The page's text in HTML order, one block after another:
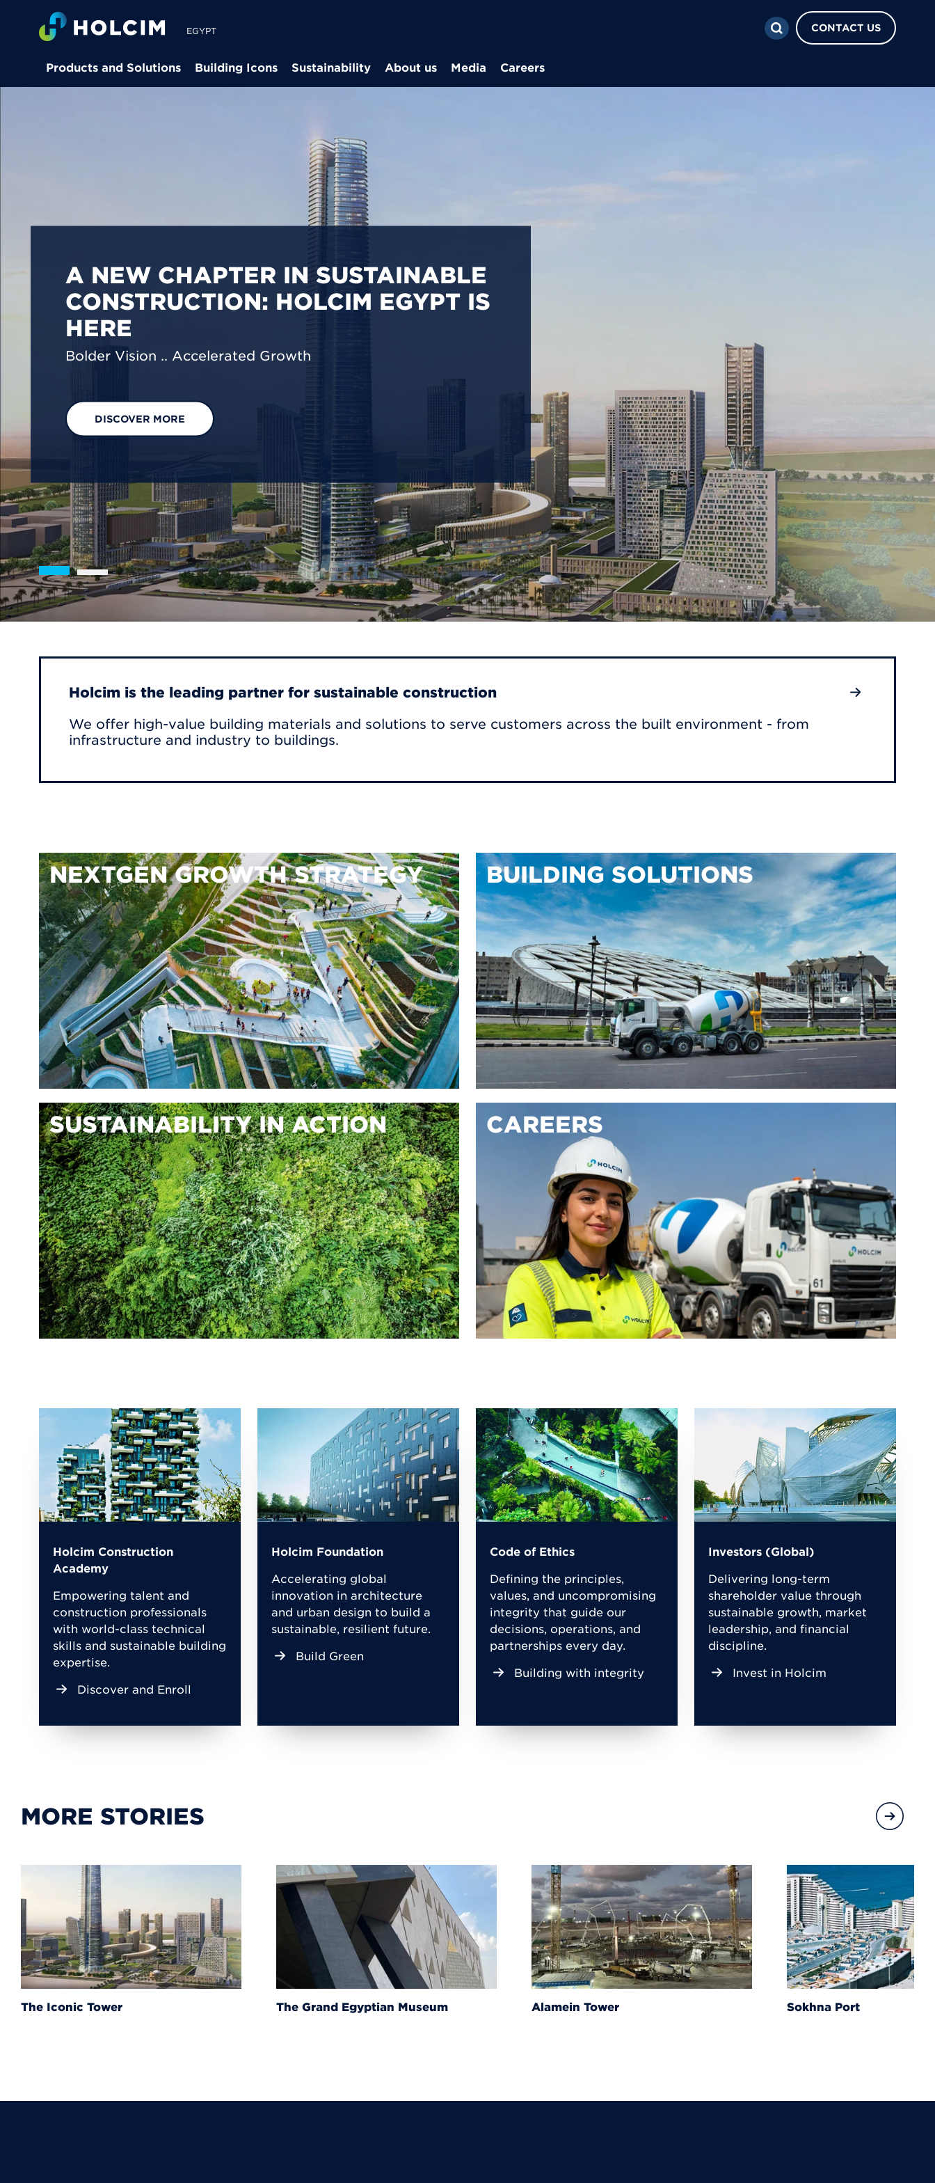
EGYPT CONTACT US
Products and Solutions Building Icons Sustainability About us Media Careers
PIONEERING LOW-CARBON
BUILDING SOLUTIONS IN EGYPT
We are shaping a net-zero future by prioritizing carbon
footprint reduction across our operations & portfolio.
EXPLORE OUR SOLUTIONS GET IN TOUCH
Holcim is the leading partner for sustainable construction
We offer high-value building materials and solutions to serve customers across the built environment - from
infrastructure and industry to buildings.
NEXTGEN GROWTH STRATEGY BUILDING SOLUTIONS
SUSTAINABILITY IN ACTION CAREERS
Holcim Construction
Academy
Empowering talent and
construction professionals
with world-class technical
skills and sustainable building
expertise.
Discover and Enroll
Holcim Foundation
Accelerating global
innovation in architecture
and urban design to build a
sustainable, resilient future.
Build Green
Code of Ethics
Defining the principles,
values, and uncompromising
integrity that guide our
decisions, operations, and
partnerships every day.
Building with integrity
Investors (Global)
Delivering long-term
shareholder value through
sustainable growth, market
leadership, and financial
discipline.
Invest in Holcim
MORE STORIES
The Grand Egyptian Museum Alamein Tower